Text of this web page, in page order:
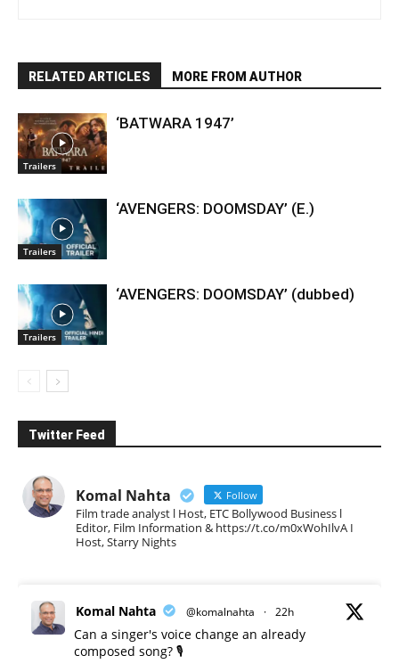
RELATED ARTICLES MORE FROM AUTHOR
Trailers
‘BATWARA 1947’
Trailers
‘AVENGERS: DOOMSDAY’ (E.)
Trailers
‘AVENGERS: DOOMSDAY’ (dubbed)
Twitter Feed
Komal Nahta Follow
Film trade analyst l Host, ETC Bollywood Business l
Editor, Film Information & https://t.co/m0xWohIlvA I
Host, Starry Nights
Komal Nahta @komalnahta · 22h
Can a singer's voice change an already
composed song? 🎙️